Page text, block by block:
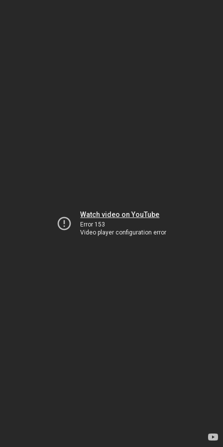
Watch video on YouTube
Error 153
Video player configuration error